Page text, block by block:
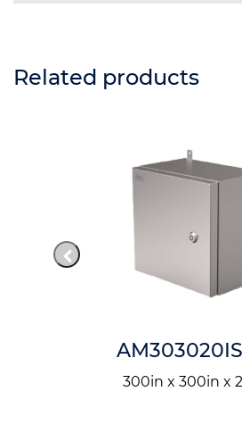
Related products
300in x 300in x